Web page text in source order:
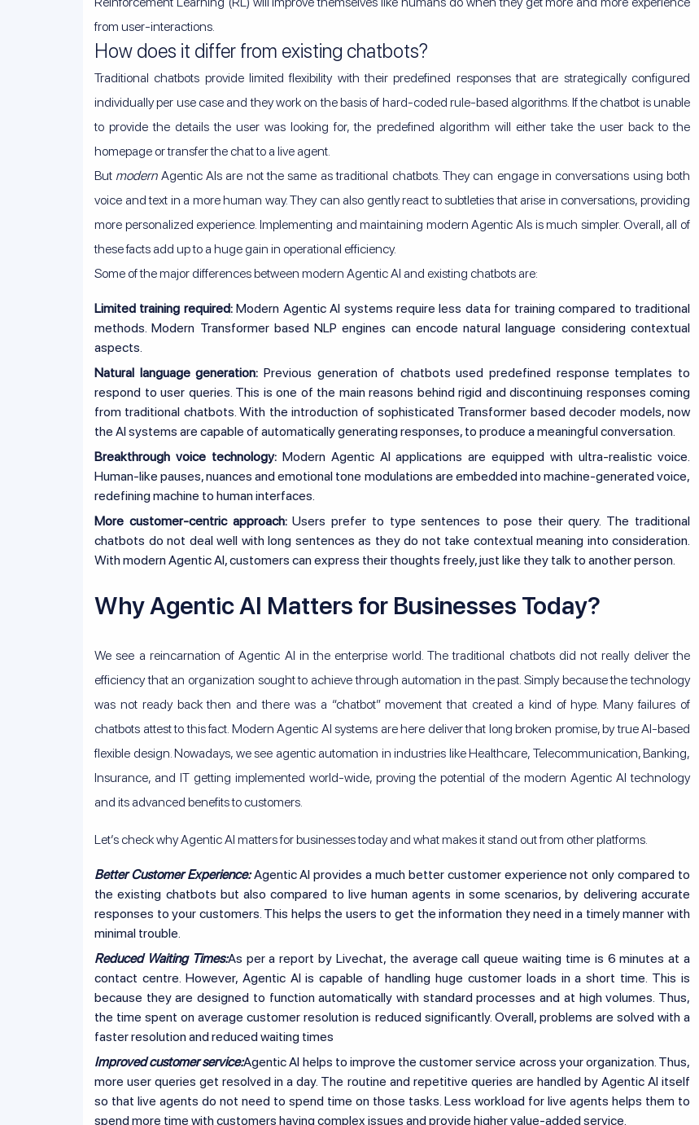
from user-interactions.
How does it differ from existing chatbots?
Traditional chatbots provide limited flexibility with their predefined responses that are strategically configured
individually per use case and they work on the basis of hard-coded rule-based algorithms. If the chatbot is unable
to provide the details the user was looking for, the predefined algorithm will either take the user back to the
homepage or transfer the chat to a live agent.
But modern Agentic AIs are not the same as traditional chatbots. They can engage in conversations using both
voice and text in a more human way. They can also gently react to subtleties that arise in conversations, providing
more personalized experience. Implementing and maintaining modern Agentic AIs is much simpler. Overall, all of
these facts add up to a huge gain in operational efficiency.
Some of the major differences between modern Agentic AI and existing chatbots are:
Limited training required:Modern Agentic AI systems require less data for training compared to traditional
methods. Modern Transformer based NLP engines can encode natural language considering contextual
aspects.
Natural language generation: Previous generation of chatbots used predefined response templates to
respond to user queries. This is one of the main reasons behind rigid and discontinuing responses coming
from traditional chatbots. With the introduction of sophisticated Transformer based decoder models, now
the AI systems are capable of automatically generating responses, to produce a meaningful conversation.
Breakthrough voice technology:Modern Agentic AI applications are equipped with ultra-realistic voice.
Human-like pauses, nuances and emotional tone modulations are embedded into machine-generated voice,
redefining machine to human interfaces.
More customer-centric approach:Users prefer to type sentences to pose their query. The traditional
chatbots do not deal well with long sentences as they do not take contextual meaning into consideration.
With modern Agentic AI, customers can express their thoughts freely, just like they talk to another person.
Why Agentic AI Matters for Businesses Today?
We see a reincarnation of Agentic AI in the enterprise world. The traditional chatbots did not really deliver the
efficiency that an organization sought to achieve through automation in the past. Simply because the technology
was not ready back then and there was a “chatbot” movement that created a kind of hype. Many failures of
chatbots attest to this fact. Modern Agentic AI systems are here deliver that long broken promise, by true AI-based
flexible design. Nowadays, we see agentic automation in industries like Healthcare, Telecommunication, Banking,
Insurance, and IT getting implemented world-wide, proving the potential of the modern Agentic AI technology
and its advanced benefits to customers.
Let’s check why Agentic AI matters for businesses today and what makes it stand out from other platforms.
Better Customer Experience:Agentic AI provides a much better customer experience not only compared to
the existing chatbots but also compared to live human agents in some scenarios, by delivering accurate
responses to your customers. This helps the users to get the information they need in a timely manner with
minimal trouble.
Reduced Waiting Times:As per a report by Livechat, the average call queue waiting time is 6 minutes at a
contact centre. However, Agentic AI is capable of handling huge customer loads in a short time. This is
because they are designed to function automatically with standard processes and at high volumes. Thus,
the time spent on average customer resolution is reduced significantly. Overall, problems are solved with a
faster resolution and reduced waiting times
Improved customer service:Agentic AI helps to improve the customer service across your organization. Thus,
more user queries get resolved in a day. The routine and repetitive queries are handled by Agentic AI itself
so that live agents do not need to spend time on those tasks. Less workload for live agents helps them to
spend more time with customers having complex issues and provide higher value-added service.